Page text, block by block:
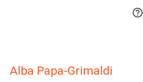

Alba Papa-Grimaldi